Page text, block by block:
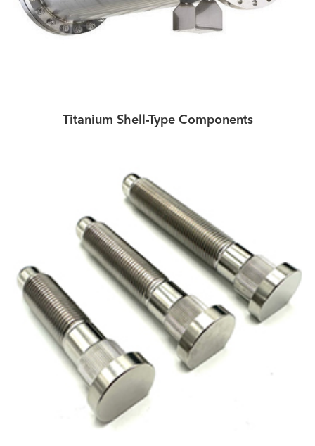
Titanium Shell-Type Components